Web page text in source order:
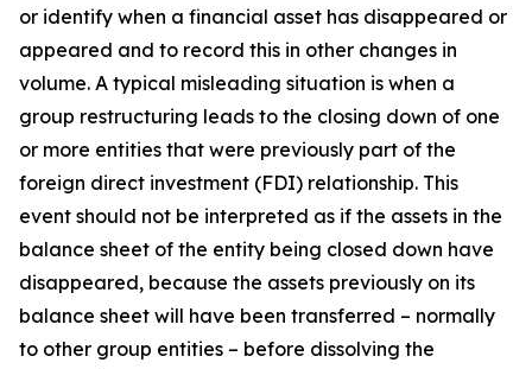
or identify when a financial asset has disappeared or
appeared and to record this in other changes in
volume. A typical misleading situation is when a
group restructuring leads to the closing down of one
or more entities that were previously part of the
foreign direct investment (FDI) relationship. This
event should not be interpreted as if the assets in the
balance sheet of the entity being closed down have
disappeared, because the assets previously on its
balance sheet will have been transferred – normally
to other group entities – before dissolving the